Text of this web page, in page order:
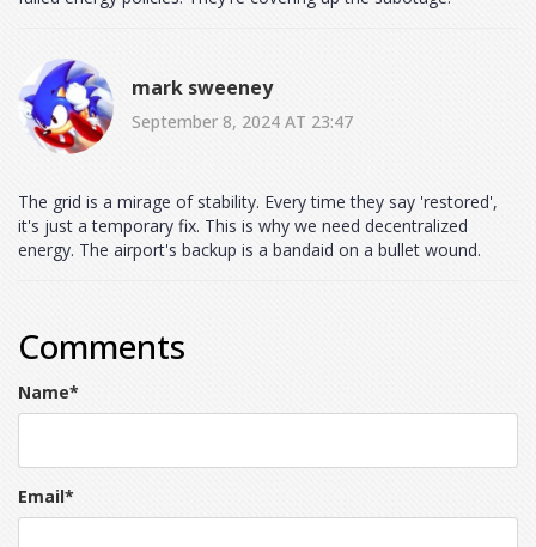
mark sweeney
September 8, 2024 AT 23:47
The grid is a mirage of stability. Every time they say 'restored',
it's just a temporary fix. This is why we need decentralized
energy. The airport's backup is a bandaid on a bullet wound.
Comments
Name*
Email*